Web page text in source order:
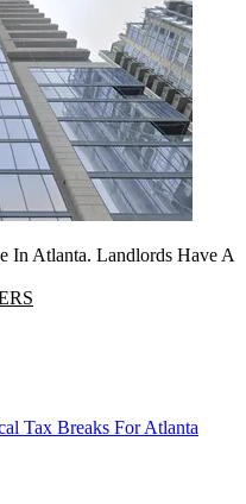
In Atlanta. Landlords Have A
Tax Breaks For Atlanta